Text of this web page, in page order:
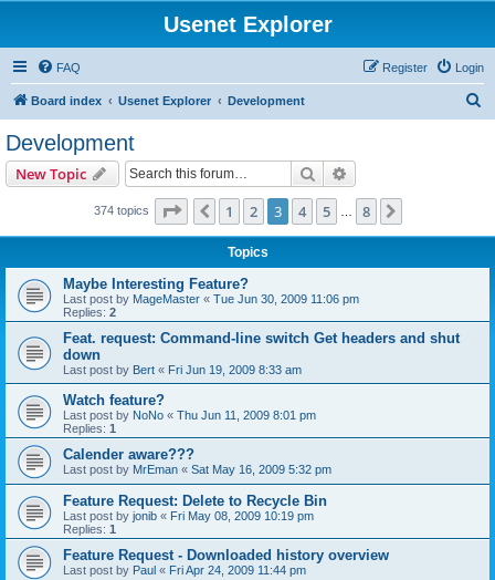
Usenet Explorer
FAQ Login
Register
Board index Usenet Explorer Development
Development
New Topic Search
374 topics Page of 8
Previous
1 2 3 4 5 8
Topics
Maybe Interesting Feature?
Last post by MageMaster « Tue Jun 30, 2009 11:06 pm
Replies: 2
Feat. request: Command-line switch Get headers and shut
down
Last post by Bert « Fri Jun 19, 2009 8:33 am
Watch feature?
Last post by NoNo « Thu Jun 11, 2009 8:01 pm
Replies: 1
Calender aware???
Last post by MrEman « Sat May 16, 2009 5:32 pm
Feature Request: Delete to Recycle Bin
Last post by jonib « Fri May 08, 2009 10:19 pm
Replies: 1
Feature Request - Downloaded history overview
Last post by Paul « Fri Apr 24, 2009 11:44 pm